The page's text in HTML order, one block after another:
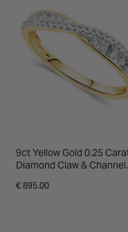
9ct Yellow Gold 0.25
Diamond Claw & Channel
€ 895.00